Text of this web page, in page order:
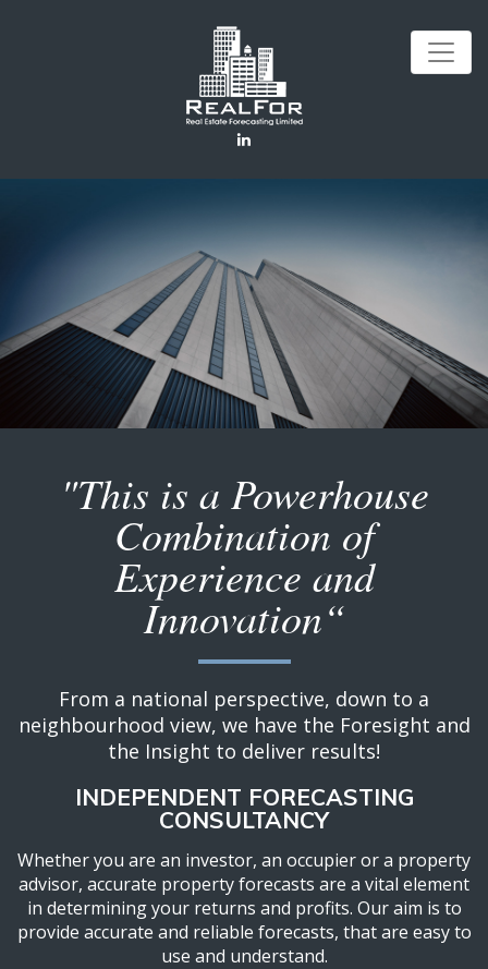
"This is a Powerhouse
Combination of
Experience and
Innovation“
From a national perspective, down to a
neighbourhood view, we have the Foresight and
the Insight to deliver results!
INDEPENDENT FORECASTING
CONSULTANCY
Whether you are an investor, an occupier or a property
advisor, accurate property forecasts are a vital element
in determining your returns and profits. Our aim is to
provide accurate and reliable forecasts, that are easy to
use and understand.